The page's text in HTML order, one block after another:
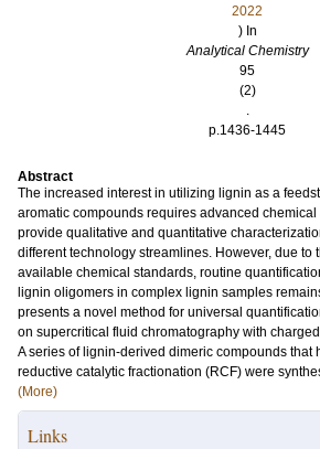
2022
) In
Analytical Chemistry
95
(2)
.
p.1436-1445
Abstract
The increased interest in utilizing lignin as a
aromatic compounds requires advanced
provide qualitative and quantitative
different technology streamlines. However, due to
available chemical standards, routine
lignin oligomers in complex lignin samples
presents a novel method for universal
on supercritical fluid chromatography with
A series of lignin-derived dimeric compounds that
reductive catalytic fractionation (RCF) were
(More)
Links